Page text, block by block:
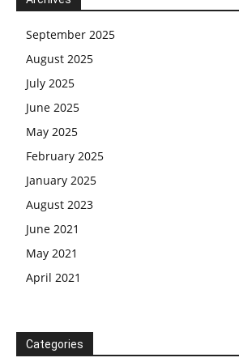
September 2025
August 2025
July 2025
June 2025
May 2025
February 2025
January 2025
August 2023
June 2021
May 2021
April 2021
Categories